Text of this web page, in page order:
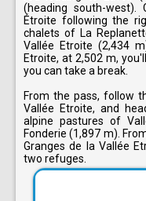
(heading south-west).
Étroite following the
chalets of La
Vallée Etroite (2,434
Etroite, at 2,502 m,
you can take a break.
From the pass, follow
Vallée Etroite, and
alpine pastures of
Fonderie (1,897 m).
Granges de la Vallée
two refuges.